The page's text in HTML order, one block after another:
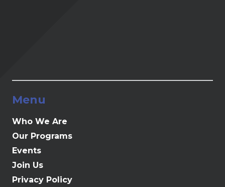
Menu
Who We Are
Our Programs
Events
Join Us
Privacy Policy